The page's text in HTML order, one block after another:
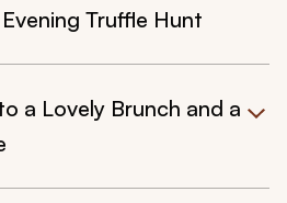
Truffle Hunt
a Lovely Brunch and a